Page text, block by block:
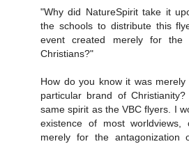
"Why did NatureSpirit take it
the schools to distribute this
event created merely for the
Christians?"
How do you know it was
particular brand of
same spirit as the VBC flyers. I
existence of most
merely for the antagonization